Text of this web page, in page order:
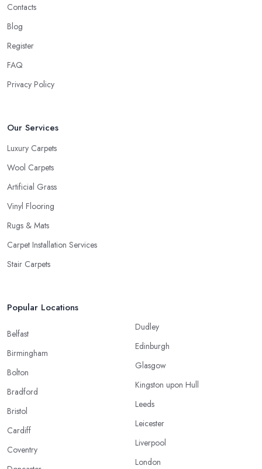
Contacts
Blog
Register
FAQ
Privacy Policy
Our Services
Luxury Carpets
Wool Carpets
Artificial Grass
Vinyl Flooring
Rugs & Mats
Carpet Installation Services
Stair Carpets
Popular Locations
Belfast
Birmingham
Bolton
Bradford
Bristol
Cardiff
Coventry
Dudley
Edinburgh
Glasgow
Kingston upon Hull
Leeds
Leicester
Liverpool
London